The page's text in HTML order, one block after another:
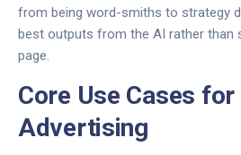
from being word-smiths to strategy
best outputs from the AI rather than
page.
Core Use Cases for
Advertising